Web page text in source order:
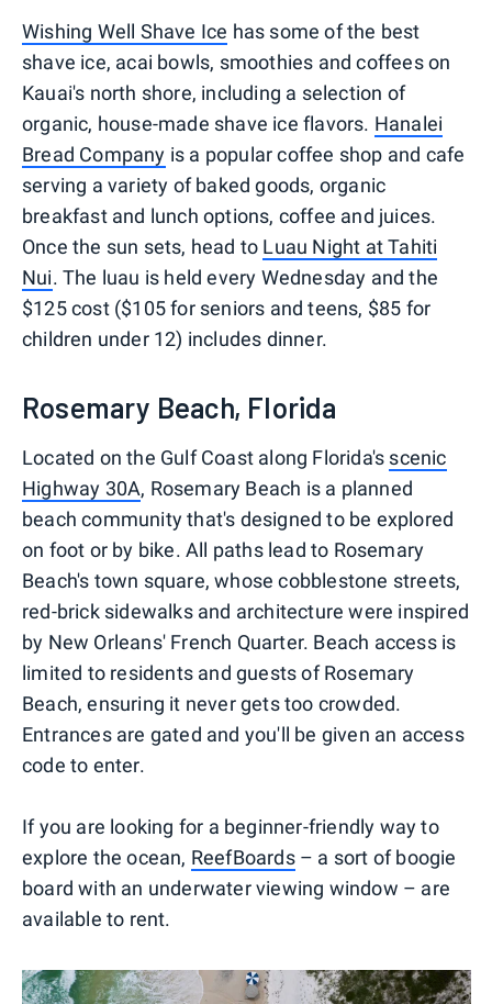
Wishing Well Shave Ice has some of the best
shave ice, acai bowls, smoothies and coffees on
Kauai's north shore, including a selection of
organic, house-made shave ice flavors. Hanalei
Bread Company is a popular coffee shop and cafe
serving a variety of baked goods, organic
breakfast and lunch options, coffee and juices.
Once the sun sets, head to Luau Night at Tahiti
Nui. The luau is held every Wednesday and the
$125 cost ($105 for seniors and teens, $85 for
children under 12) includes dinner.
Rosemary Beach, Florida
Located on the Gulf Coast along Florida's scenic
Highway 30A, Rosemary Beach is a planned
beach community that's designed to be explored
on foot or by bike. All paths lead to Rosemary
Beach's town square, whose cobblestone streets,
red-brick sidewalks and architecture were inspired
by New Orleans' French Quarter. Beach access is
limited to residents and guests of Rosemary
Beach, ensuring it never gets too crowded.
Entrances are gated and you'll be given an access
code to enter.
If you are looking for a beginner-friendly way to
explore the ocean, ReefBoards– a sort of boogie
board with an underwater viewing window – are
available to rent.